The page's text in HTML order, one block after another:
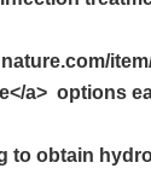
a> options
to obtain